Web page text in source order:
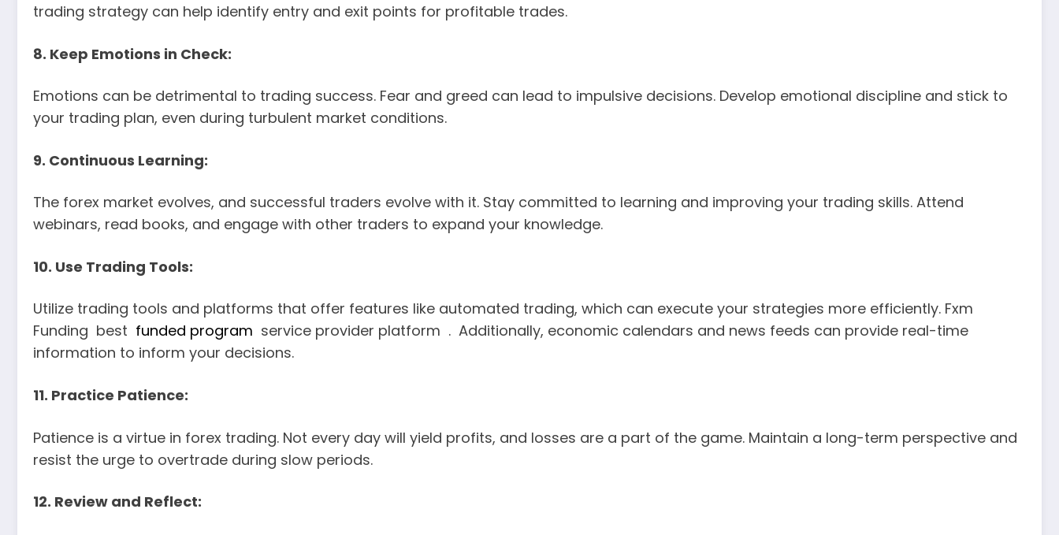
trading strategy can help identify entry and exit points for profitable trades.
8. Keep Emotions in Check:
Emotions can be detrimental to trading success. Fear and greed can lead to impulsive decisions. Develop emotional discipline and stick to
your trading plan, even during turbulent market conditions.
9. Continuous Learning:
The forex market evolves, and successful traders evolve with it. Stay committed to learning and improving your trading skills. Attend
webinars, read books, and engage with other traders to expand your knowledge.
10. Use Trading Tools:
Utilize trading tools and platforms that offer features like automated trading, which can execute your strategies more efficiently. Fxm
Funding best funded program service provider platform . Additionally, economic calendars and news feeds can provide real-time
information to inform your decisions.
11. Practice Patience:
Patience is a virtue in forex trading. Not every day will yield profits, and losses are a part of the game. Maintain a long-term perspective and
resist the urge to overtrade during slow periods.
12. Review and Reflect: